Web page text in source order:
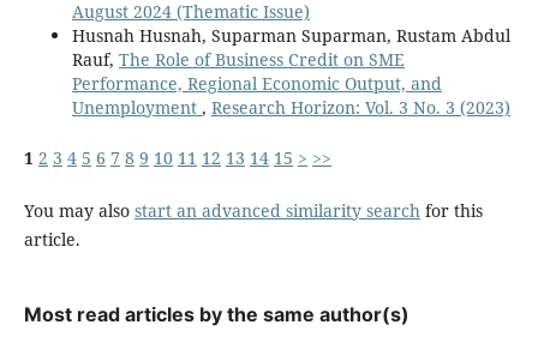
August 2024 (Thematic Issue)
Husnah Husnah, Suparman Suparman, Rustam Abdul
Rauf, The Role of Business Credit on SME
Performance, Regional Economic Output, and
Unemployment , Research Horizon: Vol. 3 No. 3 (2023)
1 2 3 4 5 6 7 8 9 10 11 12 13 14 15 > >>
You may also start an advanced similarity searchfor this
article.
Most read articles by the same author(s)